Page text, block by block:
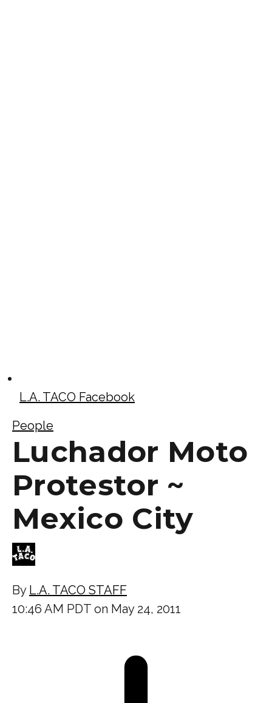
L.A. TACO Facebook
People
Luchador Moto
Protestor ~
Mexico City
By L.A. TACO STAFF
10:46 AM PDT on May 24, 2011